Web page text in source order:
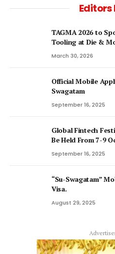
Editors
TAGMA 2026 to
Tooling at Die &
March 30, 2026
Official Mobile
Swagatam
September 16, 2025
Global Fintech
Be Held From 7-9
September 16, 2025
“Su-Swagatam”
Visa.
August 29, 2025